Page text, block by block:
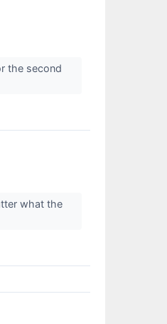
the second
what the